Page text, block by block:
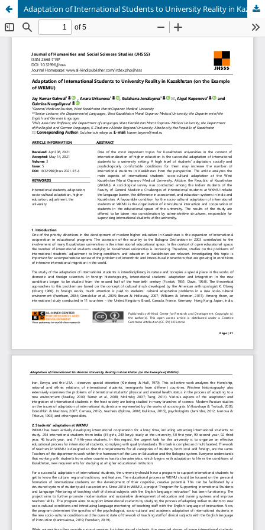
Adaptation of International Students to University Reality in Kazakhstan (on the Example of WKMU)